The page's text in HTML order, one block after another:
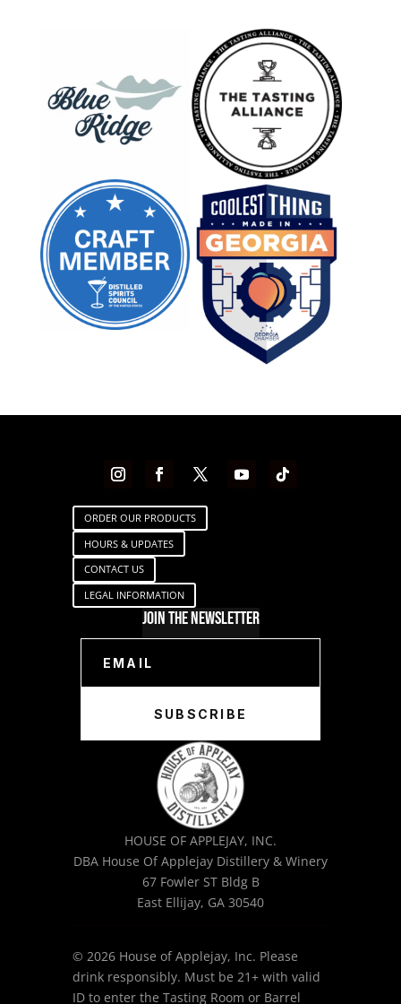
ORDER OUR PRODUCTS
HOURS & UPDATES
CONTACT US
LEGAL INFORMATION
Join The Newsletter
SUBSCRIBE
HOUSE OF APPLEJAY, INC.
DBA House Of Applejay Distillery & Winery
67 Fowler ST Bldg B
East Ellijay, GA 30540
© 2026 House of Applejay, Inc. Please
drink responsibly. Must be 21+ with valid
ID to enter the Tasting Room or Barrel